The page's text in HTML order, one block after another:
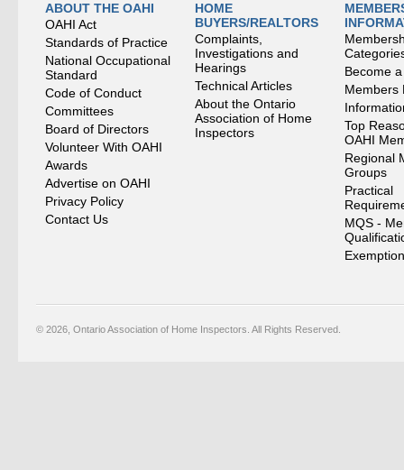
ABOUT THE OAHI
OAHI Act
Standards of Practice
National Occupational
Standard
Code of Conduct
Committees
Board of Directors
Volunteer With OAHI
Awards
Advertise on OAHI
Privacy Policy
Contact Us
HOME
BUYERS/REALTORS
Complaints,
Investigations and
Hearings
Technical Articles
About the Ontario
Association of Home
Inspectors
Become
Members
Top
OAHI
Regional
Groups
Practical
MQS -
© 2026, Ontario Association of Home Inspectors. All Rights Reserved.